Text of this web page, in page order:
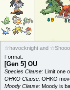
☆havocknight and
Format:
[Gen 5] OU
Species Clause: Limit one
OHKO Clause: OHKO
Moody Clause: Moody is